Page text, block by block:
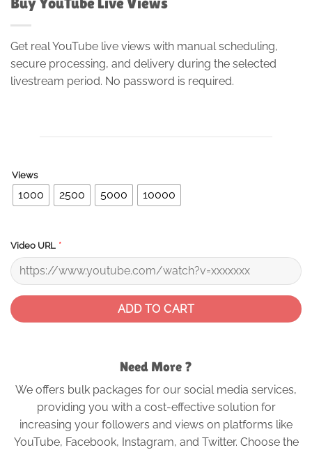
Get real YouTube live views with manual scheduling,
secure processing, and delivery during the selected
livestream period. No password is required.
Views
1000 2500 5000 10000
Video URL *
ADD TO CART
Need More ?
We offers bulk packages for our social media services,
providing you with a cost-effective solution for
increasing your followers and views on platforms like
YouTube, Facebook, Instagram, and Twitter. Choose the